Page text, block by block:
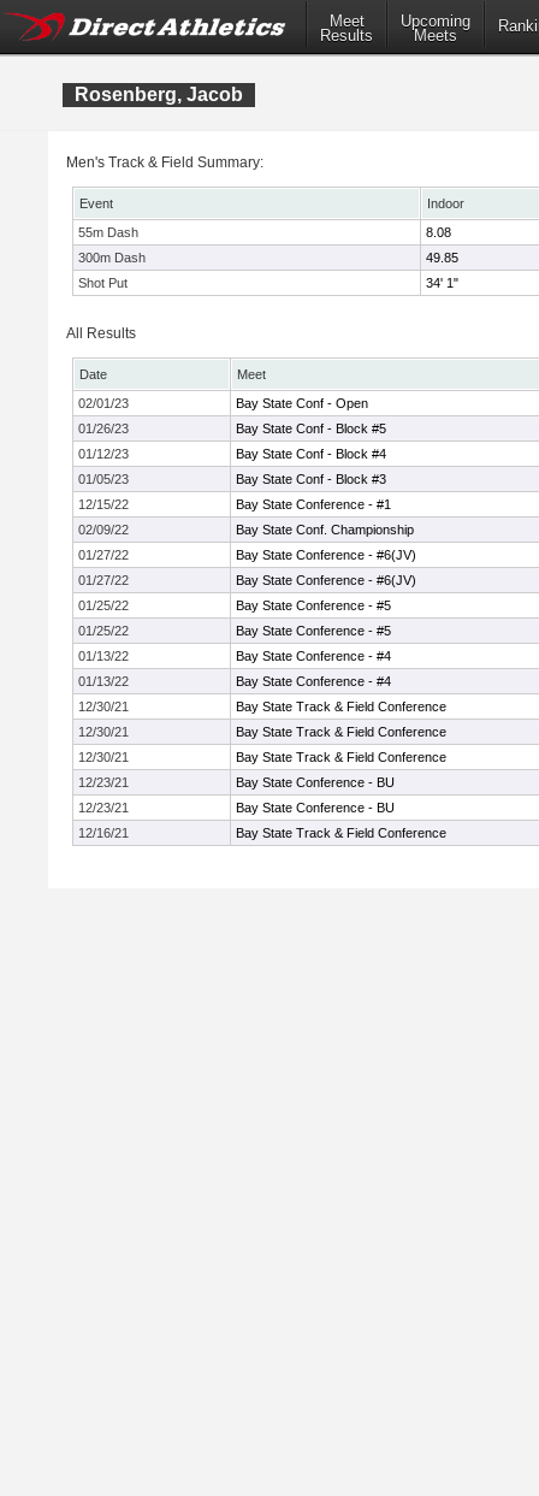
Meet
Results
Upcoming
Meets
Rosenberg, Jacob
Men's Track & Field Summary:
Event
Indoor
55m Dash
8.08
300m Dash
49.85
Shot Put
34' 1"
All Results
Date
Meet
02/01/23
Bay State Conf - Open
01/26/23
Bay State Conf - Block #5
01/12/23
Bay State Conf - Block #4
01/05/23
Bay State Conf - Block #3
12/15/22
Bay State Conference - #1
02/09/22
Bay State Conf. Championship
01/27/22
Bay State Conference - #6(JV)
01/27/22
Bay State Conference - #6(JV)
01/25/22
Bay State Conference - #5
01/25/22
Bay State Conference - #5
01/13/22
Bay State Conference - #4
01/13/22
Bay State Conference - #4
12/30/21
Bay State Track & Field Conference
12/30/21
Bay State Track & Field Conference
12/30/21
Bay State Track & Field Conference
12/23/21
Bay State Conference - BU
12/23/21
Bay State Conference - BU
12/16/21
Bay State Track & Field Conference